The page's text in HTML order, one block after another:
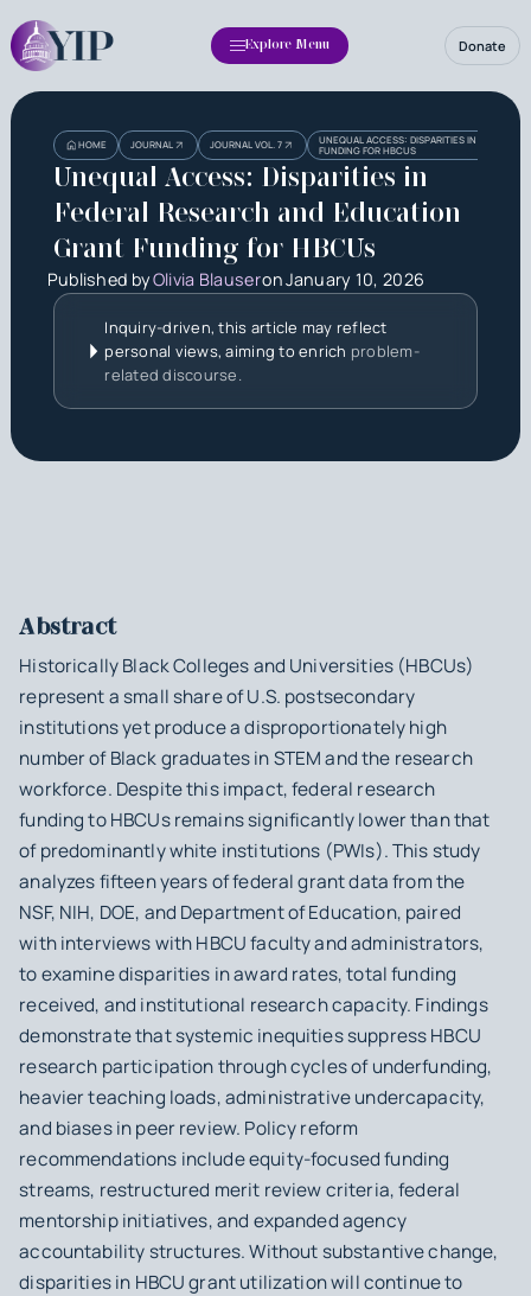
Explore Menu Donate
HOME JOURNAL JOURNAL VOL. 7
UNEQUAL ACCESS: DISPARITIES IN FEDERAL
FUNDING FOR HBCUS
Unequal Access: Disparities in
Federal Research and Education
Grant Funding for HBCUs
Published byOlivia BlauseronJanuary 10, 2026
Inquiry-driven, this article may reflect
personal views, aiming to enrich problem-
related discourse.
Heading
Abstract
Historically Black Colleges and Universities (HBCUs)
represent a small share of U.S. postsecondary
institutions yet produce a disproportionately high
number of Black graduates in STEM and the research
workforce. Despite this impact, federal research
funding to HBCUs remains significantly lower than that
of predominantly white institutions (PWIs). This study
analyzes fifteen years of federal grant data from the
NSF, NIH, DOE, and Department of Education, paired
with interviews with HBCU faculty and administrators,
to examine disparities in award rates, total funding
received, and institutional research capacity. Findings
demonstrate that systemic inequities suppress HBCU
research participation through cycles of underfunding,
heavier teaching loads, administrative undercapacity,
and biases in peer review. Policy reform
recommendations include equity-focused funding
streams, restructured merit review criteria, federal
mentorship initiatives, and expanded agency
accountability structures. Without substantive change,
disparities in HBCU grant utilization will continue to